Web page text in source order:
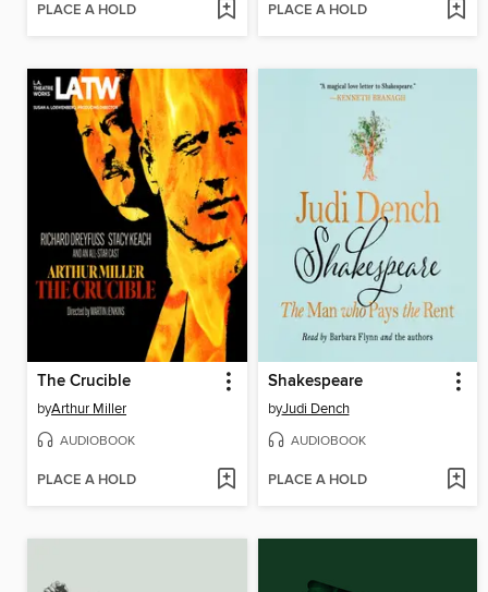
PLACE A HOLD PLACE A HOLD
The Crucible
byArthur Miller
AUDIOBOOK
PLACE A HOLD
Shakespeare
byJudi Dench
AUDIOBOOK
PLACE A HOLD